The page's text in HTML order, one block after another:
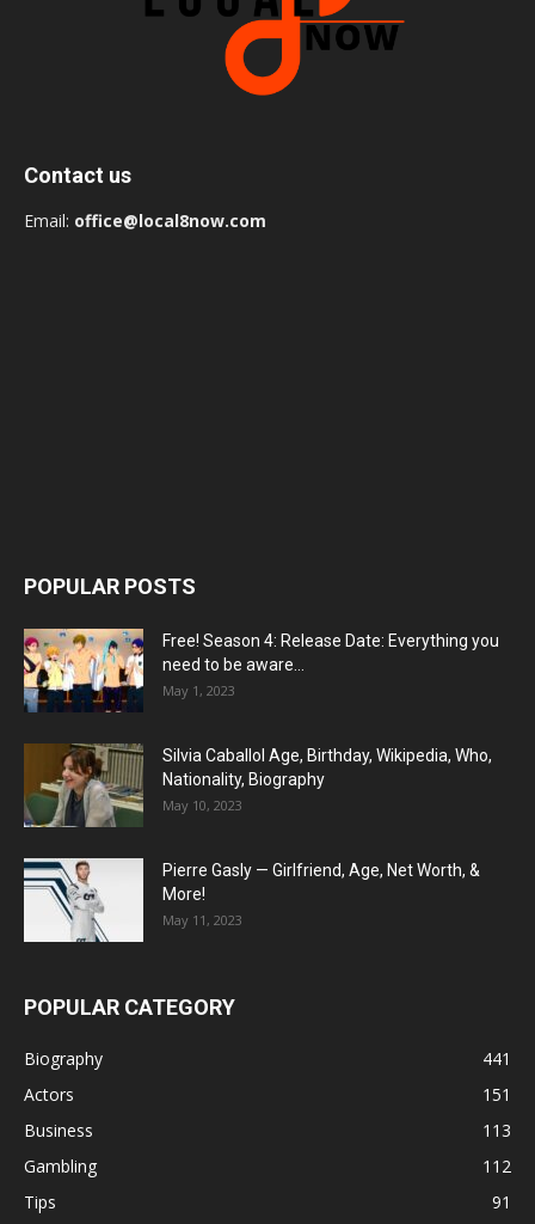
Contact us
Email: office@local8now.com
POPULAR POSTS
Free! Season 4: Release Date: Everything you
need to be aware...
May 1, 2023
Silvia Caballol Age, Birthday, Wikipedia, Who,
Nationality, Biography
May 10, 2023
Pierre Gasly — Girlfriend, Age, Net Worth, &
More!
May 11, 2023
POPULAR CATEGORY
Biography
441
Actors
151
Business
113
Gambling
112
Tips
91